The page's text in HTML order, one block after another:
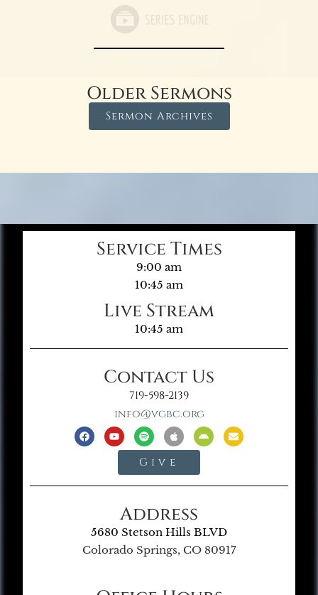
Older Sermons
Sermon Archives
Service Times
9:00 am
10:45 am
Live Stream
10:45 am
Contact Us
719-598-2139
info@vgbc.org
Give
Address
5680 Stetson Hills BLVD
Colorado Springs, CO 80917